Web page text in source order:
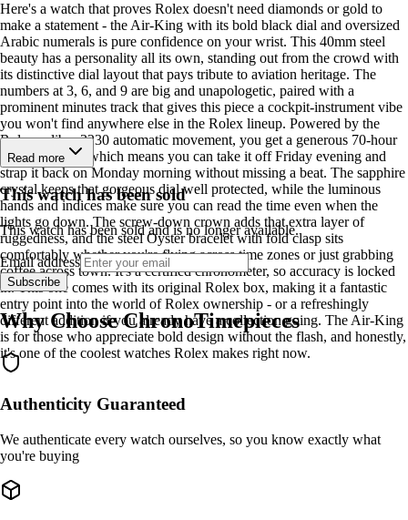
Here's a watch that proves Rolex doesn't need diamonds or gold to
make a statement - the Air-King with its bold black dial and oversized
Arabic numerals is pure confidence on your wrist. This 40mm steel
beauty has a personality all its own, standing out from the crowd with
its distinctive dial layout that pays tribute to aviation heritage. The
numbers at 3, 6, and 9 are big and unapologetic, paired with a
prominent minutes track that gives this piece a cockpit-instrument vibe
you won't find anywhere else in the Rolex lineup. Powered by the
Rolex caliber 3230 automatic movement, you get a generous 70-hour
power reserve, which means you can take it off Friday evening and
strap it back on Monday morning without missing a beat. The sapphire
crystal keeps that gorgeous dial well protected, while the luminous
hands and indices make sure you can read the time even when the
lights go down. The screw-down crown adds that extra layer of
ruggedness, and the steel Oyster bracelet with fold clasp sits
comfortably whether you're flying across time zones or just grabbing
coffee across town. It's a certified chronometer, so accuracy is locked
in. This one comes with its original Rolex box, making it a fantastic
entry point into the world of Rolex ownership - or a refreshingly
different addition if you already have a collection going. The Air-King
is for those who appreciate bold design without the flash, and honestly,
it's one of the coolest watches Rolex makes right now.
Read more
This watch has been sold
This watch has been sold and is no longer available.
Email address
Subscribe
Why Choose ChronoTimepieces
Authenticity Guaranteed
We authenticate every watch ourselves, so you know exactly what
you're buying